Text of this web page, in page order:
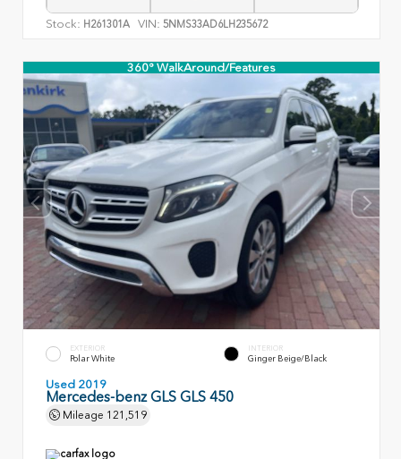
Stock: H261301A VIN: 5NMS33AD6LH235672
360° WalkAround/Features
EXTERIOR
Polar White
INTERIOR
Ginger Beige/Black
Used 2019
Mercedes-benz GLS GLS 450
Mileage 121,519